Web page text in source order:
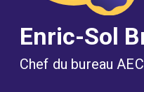
Enric-Sol
Chef du bureau